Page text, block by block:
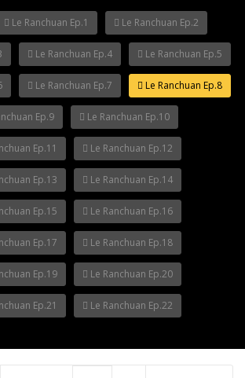
Le Ranchuan Ep.1 Le Ranchuan Ep.2
Le Ranchuan Ep.4 Le Ranchuan Ep.5
Le Ranchuan Ep.7 Le Ranchuan Ep.8
Ep.9 Le Ranchuan Ep.10
Ep.11 Le Ranchuan Ep.12
Ep.13 Le Ranchuan Ep.14
Ep.15 Le Ranchuan Ep.16
Ep.17 Le Ranchuan Ep.18
Ep.19 Le Ranchuan Ep.20
Ep.21 Le Ranchuan Ep.22